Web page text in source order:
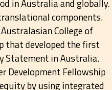
in Australia and globally.
components.
College of
that developed the first
Statement in Australia.
Development Fellowship
by using integrated